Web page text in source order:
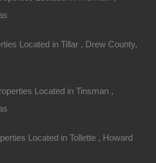
Located in Tillar , Drew County,
Located in Tinsman ,
Located in Tollette , Howard